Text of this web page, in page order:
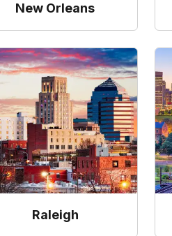
New Orleans
Raleigh